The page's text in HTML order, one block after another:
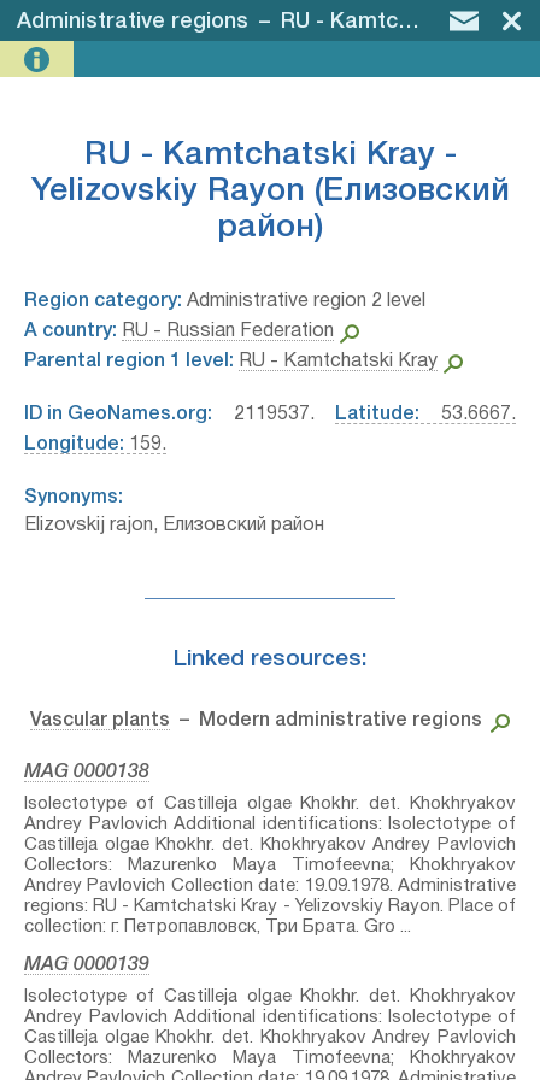
Administrative regions – RU - Kamtchatski Kray - Yelizovskiy Rayon (Елизовский район)
RU - Kamtchatski Kray -
Yelizovskiy Rayon (Елизовский
район)
Region category: Administrative region 2 level
A country: RU - Russian Federation
Parental region 1 level: RU - Kamtchatski Kray
ID in GeoNames.org: 2119537. Latitude: 53.6667.
Longitude: 159.
Synonyms:
Elizovskij rajon, Елизовский район
Linked resources:
Vascular plants – Modern administrative regions
MAG 0000138
Isolectotype of Castilleja olgae Khokhr.⁣ det. Khokhryakov
Andrey Pavlovich Additional identifications: Isolectotype of
Castilleja olgae Khokhr.⁣ det. Khokhryakov Andrey Pavlovich
Collectors: Mazurenko Maya Timofeevna; Khokhryakov
Andrey Pavlovich Collection date: 19.09.1978. Administrative
regions: RU - Kamtchatski Kray - Yelizovskiy Rayon. Place of
collection: г. Петропавловск, Три Брата. Gro ...
MAG 0000139
Isolectotype of Castilleja olgae Khokhr.⁣ det. Khokhryakov
Andrey Pavlovich Additional identifications: Isolectotype of
Castilleja olgae Khokhr.⁣ det. Khokhryakov Andrey Pavlovich
Collectors: Mazurenko Maya Timofeevna; Khokhryakov